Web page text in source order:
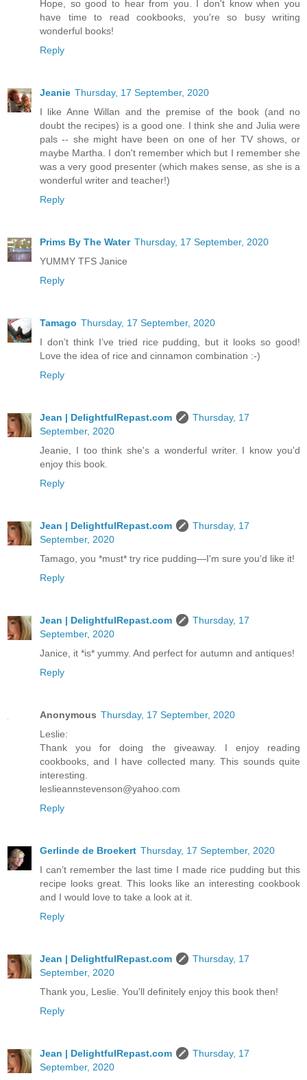
Hope, so good to hear from you. I don't know when you
have time to read cookbooks, you're so busy writing
wonderful books!
Reply
Jeanie Thursday, 17 September, 2020
I like Anne Willan and the premise of the book (and no
doubt the recipes) is a good one. I think she and Julia were
pals -- she might have been on one of her TV shows, or
maybe Martha. I don't remember which but I remember she
was a very good presenter (which makes sense, as she is a
wonderful writer and teacher!)
Reply
Prims By The Water Thursday, 17 September, 2020
YUMMY TFS Janice
Reply
Tamago Thursday, 17 September, 2020
I don’t think I’ve tried rice pudding, but it looks so good!
Love the idea of rice and cinnamon combination :-)
Reply
Jean | DelightfulRepast.com
Thursday, 17
September, 2020
Jeanie, I too think she's a wonderful writer. I know you'd
enjoy this book.
Reply
Jean | DelightfulRepast.com
Thursday, 17
September, 2020
Tamago, you *must* try rice pudding—I'm sure you'd like it!
Reply
Jean | DelightfulRepast.com
Thursday, 17
September, 2020
Janice, it *is* yummy. And perfect for autumn and antiques!
Reply
Anonymous Thursday, 17 September, 2020
Leslie:
Thank you for doing the giveaway. I enjoy reading
cookbooks, and I have collected many. This sounds quite
interesting.
leslieannstevenson@yahoo.com
Reply
Gerlinde de Broekert Thursday, 17 September, 2020
I can’t remember the last time I made rice pudding but this
recipe looks great. This looks like an interesting cookbook
and I would love to take a look at it.
Reply
Jean | DelightfulRepast.com
Thursday, 17
September, 2020
Thank you, Leslie. You'll definitely enjoy this book then!
Reply
Jean | DelightfulRepast.com
Thursday, 17
September, 2020